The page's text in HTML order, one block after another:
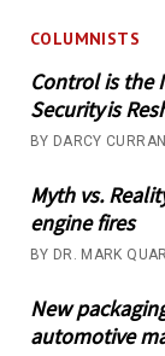
COLUMNISTS
Control is the
Security is
BY DARCY CURRAN
Myth vs.
engine fires
BY DR. MARK
New
automotive